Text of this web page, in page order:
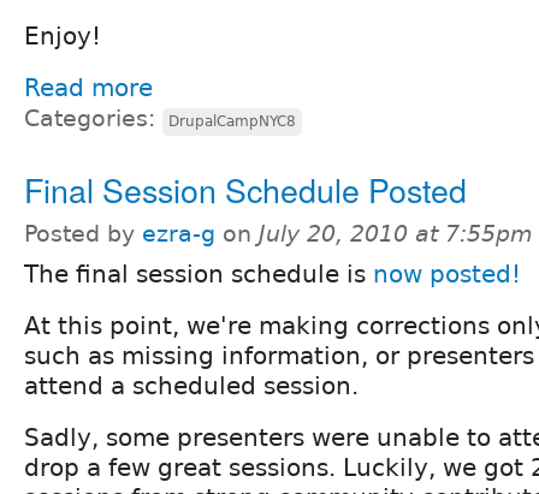
Enjoy!
Read more
Categories: DrupalCampNYC8
Final Session Schedule Posted
Posted by ezra-g on July 20, 2010 at 7:55pm
The final session schedule is now posted!
At this point, we're making corrections
such as missing information, or
attend a scheduled session.
Sadly, some presenters were unable to
drop a few great sessions. Luckily, we got